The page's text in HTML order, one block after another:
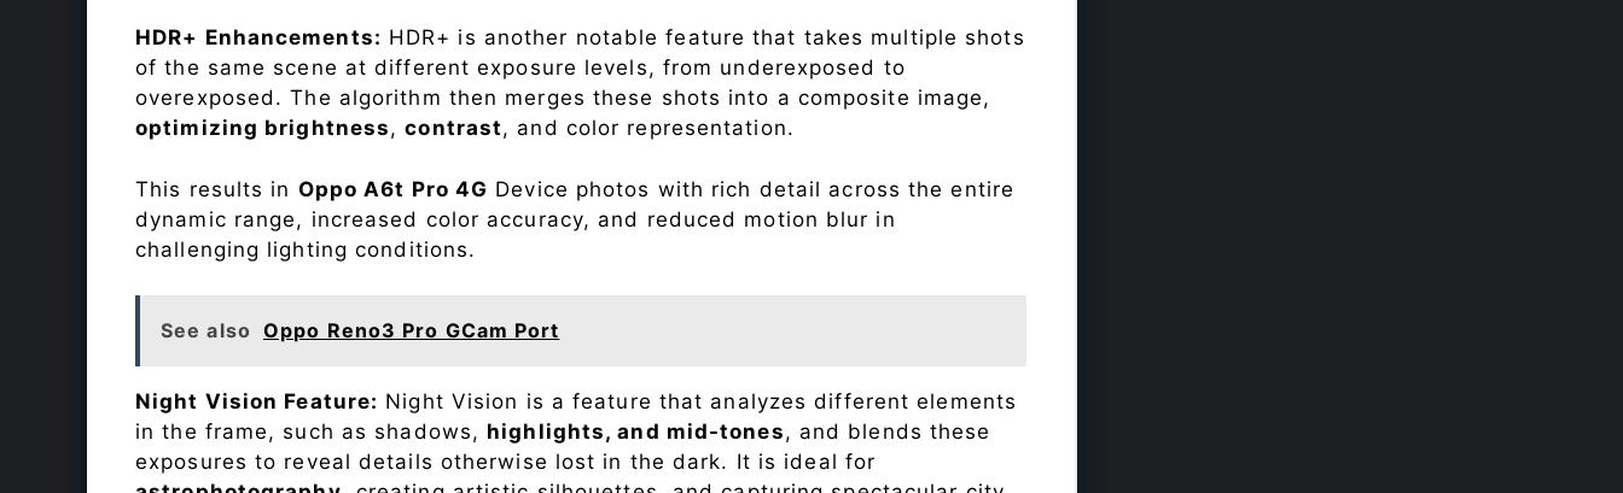
HDR+ Enhancements: HDR+ is another notable feature that takes multiple shots
of the same scene at different exposure levels, from underexposed to
overexposed. The algorithm then merges these shots into a composite image,
optimizing brightness,contrast, and color representation.
This results in Oppo A6t Pro 4G Device photos with rich detail across the entire
dynamic range, increased color accuracy, and reduced motion blur in
challenging lighting conditions.
See also Oppo Reno3 Pro GCam Port
Night Vision Feature: Night Vision is a feature that analyzes different elements
in the frame, such as shadows, highlights, and mid-tones, and blends these
exposures to reveal details otherwise lost in the dark. It is ideal for